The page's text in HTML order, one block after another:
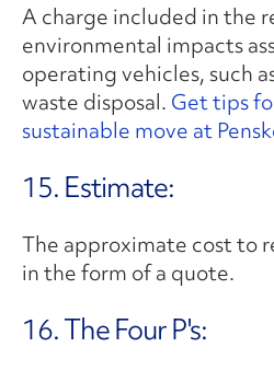
A charge included in the
environmental impacts
operating vehicles, such
waste disposal. Get tips
sustainable move at
15. Estimate:
The approximate cost to
in the form of a quote.
16. The Four P's: